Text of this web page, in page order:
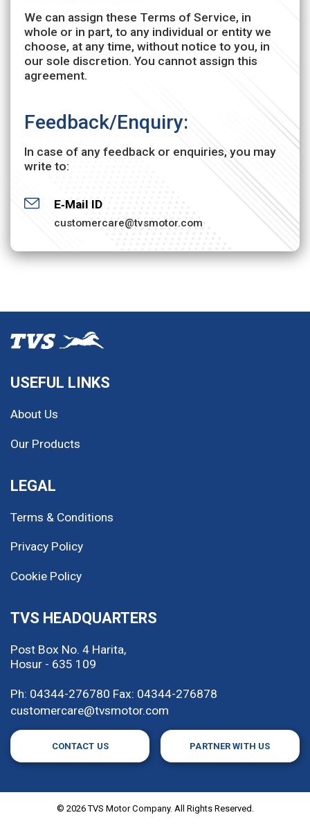
We can assign these Terms of Service, in
whole or in part, to any individual or entity we
choose, at any time, without notice to you, in
our sole discretion. You cannot assign this
agreement.
Feedback/Enquiry:
In case of any feedback or enquiries, you may
write to:
E‐Mail ID
customercare@tvsmotor.com
USEFUL LINKS
About Us
Our Products
LEGAL
Terms & Conditions
Privacy Policy
Cookie Policy
TVS HEADQUARTERS
Post Box No. 4 Harita,
Hosur - 635 109
Ph: 04344-276780 Fax: 04344-276878
customercare@tvsmotor.com
CONTACT US PARTNER WITH US
© 2026TVS Motor Company. All Rights Reserved.